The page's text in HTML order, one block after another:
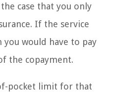
case that you only
If the service
you would have to pay
the copayment.
pocket limit for that